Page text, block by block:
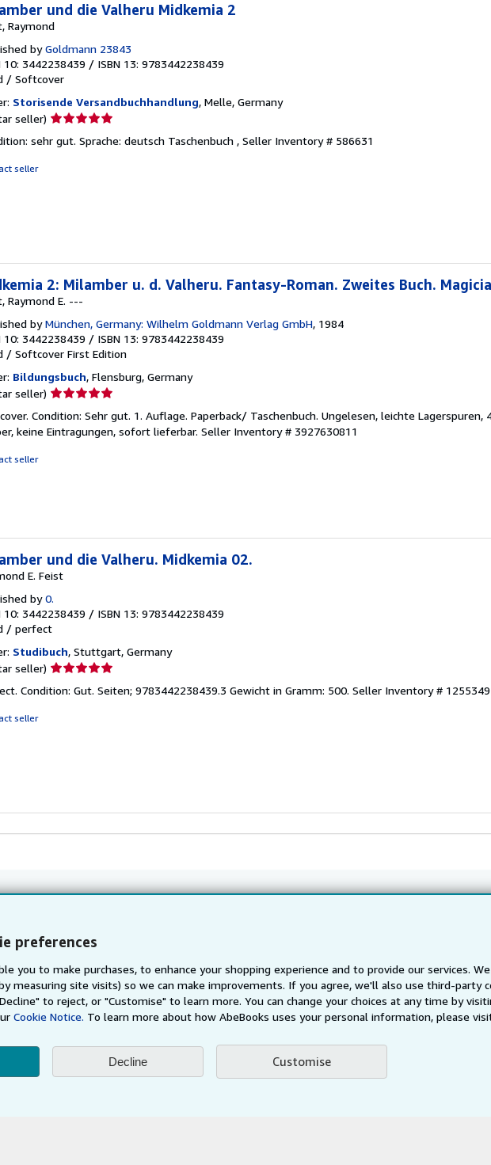
preferences
you to make purchases, to enhance your shopping experience and to provide our services.
measuring site visits) so we can make improvements. If you agree, we'll also use third-party
to reject, or "Customise" to learn more. You can change your choices at any time by
Cookie Notice. To learn more about how AbeBooks uses your personal information, please
Decline Customise
und die Valheru Midkemia 2
Raymond
byGoldmann 23843
10: 3442238439 / ISBN 13: 9783442238439
/ Softcover
Storisende Versandbuchhandlung, Melle, Germany
seller) Seller
5
sehr gut. Sprache: deutsch Taschenbuch , Seller Inventory # 586631
seller
2: Milamber u. d. Valheru. Fantasy-Roman. Zweites Buch.
Raymond E. ---
byMünchen, Germany: Wilhelm Goldmann Verlag GmbH, 1984
10: 3442238439 / ISBN 13: 9783442238439
/ Softcover First Edition
Bildungsbuch, Flensburg, Germany
seller) Seller
5
out
Condition: Sehr gut. 1. Auflage. Paperback/ Taschenbuch. Ungelesen, leichte Lagerspuren,
keine Eintragungen, sofort lieferbar. Seller Inventory # 3927630811
seller
und die Valheru. Midkemia 02.
E. Feist
by0.
10: 3442238439 / ISBN 13: 9783442238439
/ perfect
Studibuch, Stuttgart, Germany
seller) Seller
5
Condition: Gut. Seiten; 9783442238439.3 Gewicht in Gramm: 500. Seller Inventory # 1255349
seller
Sell With Us
Start Selling
Join Our Affiliate Programme
Book Buyback
Refer a seller
About AbeBooks
Media
Careers
Privacy Policy
Cookie Preferences
Help
Customer Service